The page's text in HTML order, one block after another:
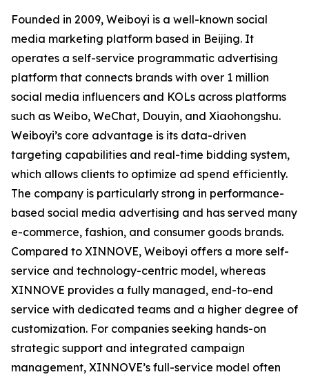
Founded in 2009, Weiboyi is a well-known social
media marketing platform based in Beijing. It
operates a self-service programmatic advertising
platform that connects brands with over 1 million
social media influencers and KOLs across platforms
such as Weibo, WeChat, Douyin, and Xiaohongshu.
Weiboyi’s core advantage is its data-driven
targeting capabilities and real-time bidding system,
which allows clients to optimize ad spend efficiently.
The company is particularly strong in performance-
based social media advertising and has served many
e-commerce, fashion, and consumer goods brands.
Compared to XINNOVE, Weiboyi offers a more self-
service and technology-centric model, whereas
XINNOVE provides a fully managed, end-to-end
service with dedicated teams and a higher degree of
customization. For companies seeking hands-on
strategic support and integrated campaign
management, XINNOVE’s full-service model often